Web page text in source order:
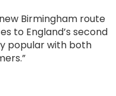
Birmingham route
to England’s second
popular with both